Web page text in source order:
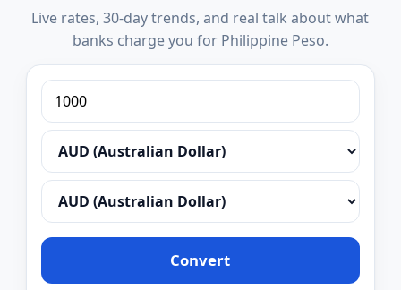
Live rates, 30-day trends, and real talk about what
banks charge you for Philippine Peso.
Convert